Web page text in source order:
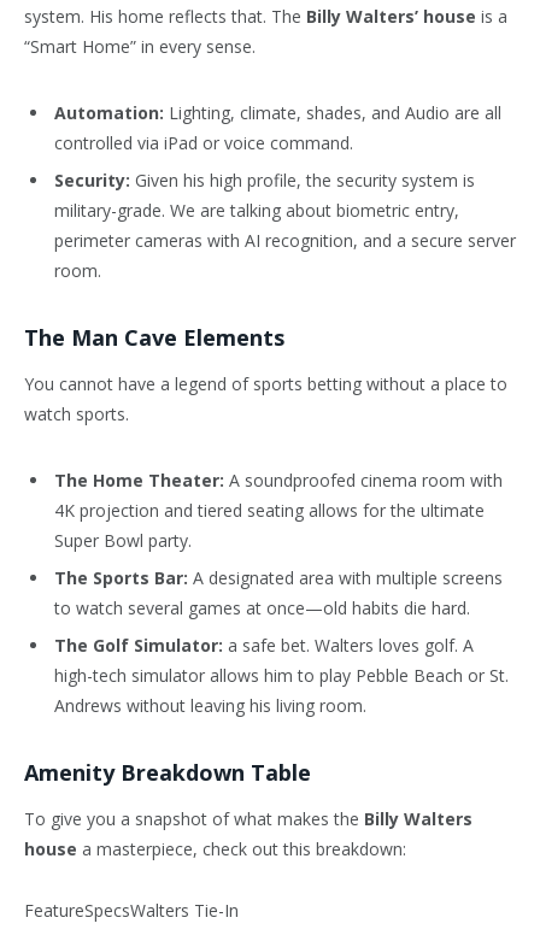
system. His home reflects that. The Billy Walters’ house is a
“Smart Home” in every sense.
Automation: Lighting, climate, shades, and Audio are all
controlled via iPad or voice command.
Security: Given his high profile, the security system is
military-grade. We are talking about biometric entry,
perimeter cameras with AI recognition, and a secure server
room.
The Man Cave Elements
You cannot have a legend of sports betting without a place to
watch sports.
The Home Theater: A soundproofed cinema room with
4K projection and tiered seating allows for the ultimate
Super Bowl party.
The Sports Bar: A designated area with multiple screens
to watch several games at once—old habits die hard.
The Golf Simulator: a safe bet. Walters loves golf. A
high-tech simulator allows him to play Pebble Beach or St.
Andrews without leaving his living room.
Amenity Breakdown Table
To give you a snapshot of what makes the Billy Walters
house a masterpiece, check out this breakdown:
FeatureSpecsWalters Tie-In